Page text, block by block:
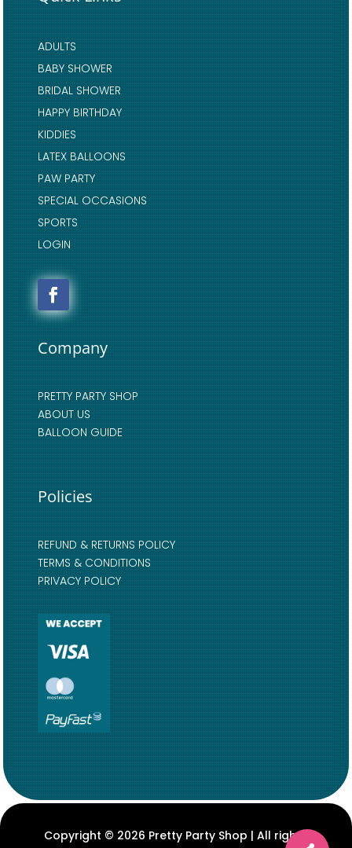
ADULTS
BABY SHOWER
BRIDAL SHOWER
HAPPY BIRTHDAY
KIDDIES
LATEX BALLOONS
PAW PARTY
SPECIAL OCCASIONS
SPORTS
LOGIN
Company
PRETTY PARTY SHOP
ABOUT US
BALLOON GUIDE
Policies
REFUND & RETURNS POLICY
TERMS & CONDITIONS
PRIVACY POLICY
Copyright © 2026 Pretty Party Shop | All rights